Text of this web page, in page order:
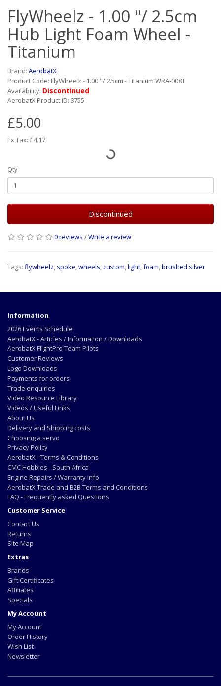
FlyWheelz - 1.00 "/ 2.5cm
Hub Light Foam Wheel -
Titanium
Brand: AerobatX
Product Code: FlyWheelz - 1.00 "/ 2.5cm - Titanium WRA-008T
Availability: Discontinued
AerobatX Product ID: 3755
£5.00
Ex Tax: £4.17
Qty
Discontinued
0 reviews /Write a review
Tags: flywheelz, spoke,wheels,custom,light,foam,brushed silver
Information
2026 Events Schedule
AerobatX - Articles / Information / Downloads
AerobatX FlightPro Team Pilots
Customer Reviews
Logo Downloads
Payments for orders
Trade enquiries
Video Resource Library
Videos / Useful Links
About Us
Delivery and Shipping costs
Choosing a servo
Privacy Policy
AerobatX - Terms & Conditions
CMC Hobbies - South Africa
Engine Repairs / Warranty info
AerobatX Trade and B2B Terms and Conditions
FAQ - Frequently asked Questions
Customer Service
Contact Us
Returns
Site Map
Extras
Brands
Gift Certificates
Affiliates
Specials
My Account
My Account
Order History
Wish List
Newsletter